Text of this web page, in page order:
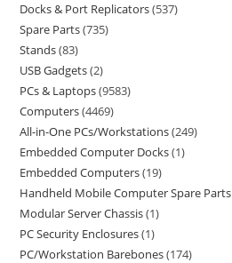
Docks & Port Replicators 537
Spare Parts 735
Stands 83
USB Gadgets 2
PCs & Laptops 9583
Computers 4469
All-in-One PCs/Workstations 249
Embedded Computer Docks 1
Embedded Computers 19
Handheld Mobile Computer Spare Parts
Modular Server Chassis 1
PC Security Enclosures 1
PC/Workstation Barebones 174